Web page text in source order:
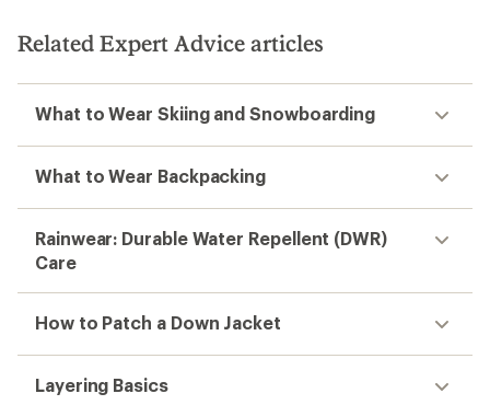
Related Expert Advice articles
What to Wear Skiing and Snowboarding
What to Wear Backpacking
Rainwear: Durable Water Repellent (DWR)
Care
How to Patch a Down Jacket
Layering Basics